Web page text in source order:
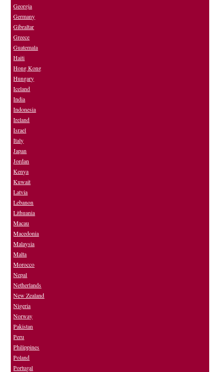
Georgia
Germany
Gibraltar
Greece
Guatemala
Haiti
Hong Kong
Hungary
Iceland
India
Indonesia
Ireland
Israel
Italy
Japan
Jordan
Kenya
Kuwait
Latvia
Lebanon
Lithuania
Macau
Macedonia
Malaysia
Malta
Morocco
Nepal
Netherlands
New Zealand
Nigeria
Norway
Pakistan
Peru
Philippines
Poland
Portugal